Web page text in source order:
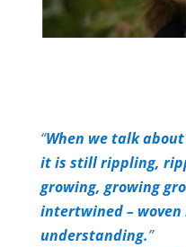
“When we talk
it is still rippling,
growing, growing
intertwined –
understanding.”